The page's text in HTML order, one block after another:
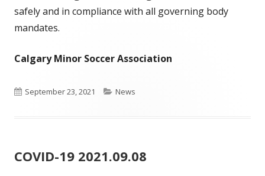
safely and in compliance with all governing body
mandates.
Calgary Minor Soccer Association
Published
September 23, 2021 Categories
News
COVID-19 2021.09.08